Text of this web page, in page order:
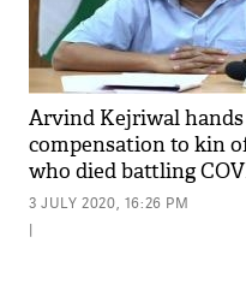
Arvind Kejriwal hands
compensation to kin
who died battling
3 JULY 2020, 16:26 PM
|